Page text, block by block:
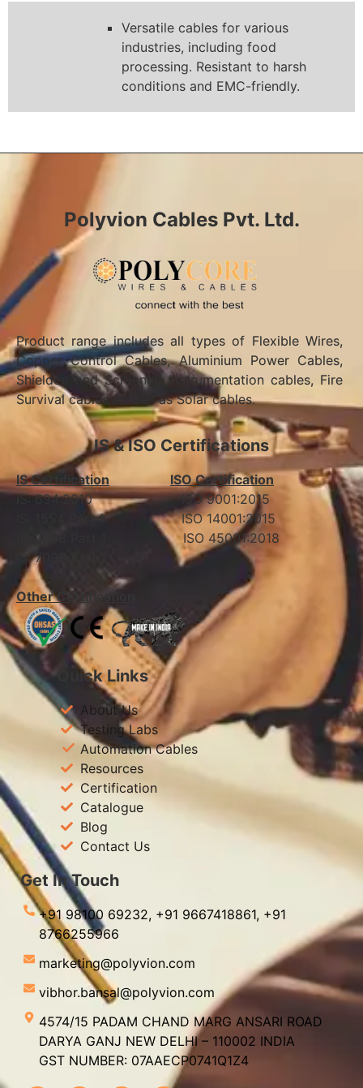
Versatile cables for various
industries, including food
processing. Resistant to harsh
conditions and EMC-friendly.
Polyvion Cables Pvt. Ltd.
Product range includes all types of Flexible Wires,
Copper Control Cables, Aluminium Power Cables,
Shielded and Screened Instrumentation cables, Fire
Survival cables as well as Solar cables.
IS & ISO Certifications
IS Certification
ISO Certification
IS: 694:2010 ISO 9001:2015
IS: 1554 Part 1 ISO 14001:2015
IS: 7098 Part 1 ISO 45001:2018
IS: 7098 Part 2
Other Certification
Quick Links
About Us
Testing Labs
Automation Cables
Resources
Certification
Catalogue
Blog
Contact Us
Get In Touch
+91 98100 69232, +91 9667418861, +91
8766255966
marketing@polyvion.com
vibhor.bansal@polyvion.com
4574/15 PADAM CHAND MARG ANSARI ROAD
DARYA GANJ NEW DELHI – 110002 INDIA
GST NUMBER: 07AAECP0741Q1Z4